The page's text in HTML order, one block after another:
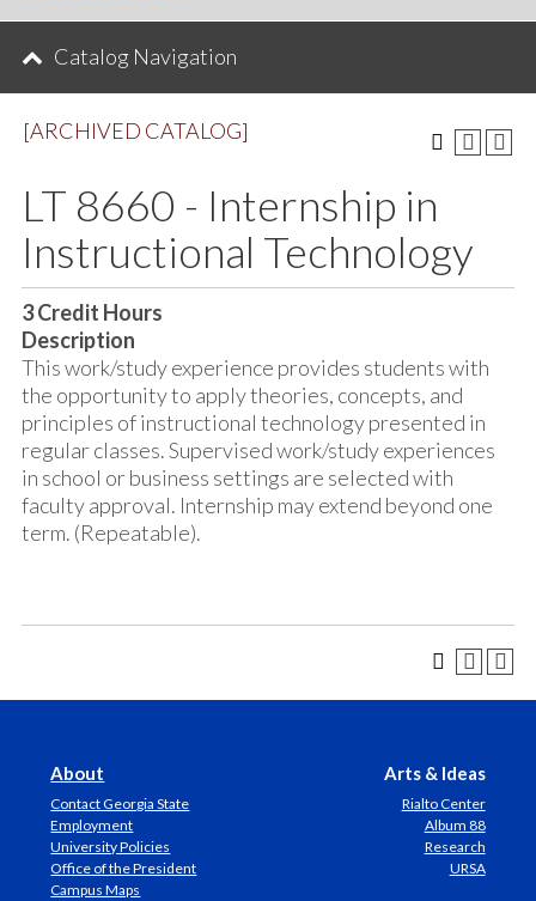
Catalog Navigation
[ARCHIVED CATALOG]
LT 8660 - Internship in
Instructional Technology
3Credit Hours
Description
This work/study experience provides students with
the opportunity to apply theories, concepts, and
principles of instructional technology presented in
regular classes. Supervised work/study experiences
in school or business settings are selected with
faculty approval. Internship may extend beyond one
term. (Repeatable).
About
Contact Georgia State
Employment
University Policies
Office of the President
Campus Maps
Arts & Ideas
Rialto Center
Album 88
Research
URSA